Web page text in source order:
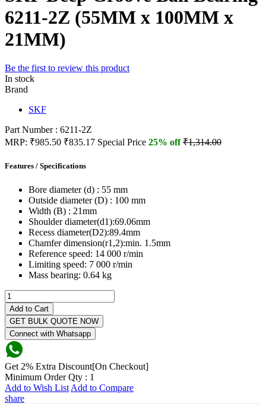
6211-2Z (55MM x 100MM x
21MM)
Be the first to review this product
In stock
Brand
SKF
Part Number : 6211-2Z
MRP: ₹985.50 ₹835.17 Special Price 25% off₹1,314.00
Features / Specifications
Bore diameter (d) : 55 mm
Outside diameter (D) : 100 mm
Width (B) : 21mm
Shoulder diameter(d1):69.06mm
Recess diameter(D2):89.4mm
Chamfer dimension(r1,2):min. 1.5mm
Reference speed: 14 000 r/min
Limiting speed: 7 000 r/min
Mass bearing: 0.64 kg
Add to Cart
GET BULK QUOTE NOW
Connect with Whatsapp
Get 2% Extra Discount[On Checkout]
Minimum Order Qty : 1
Add to Wish List Add to Compare
share